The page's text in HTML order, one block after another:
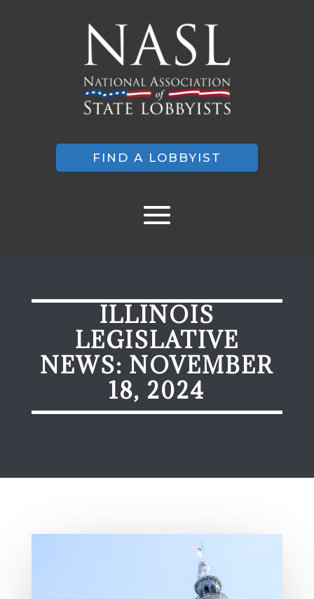
FIND A LOBBYIST
ILLINOIS
LEGISLATIVE
NEWS: NOVEMBER
18, 2024